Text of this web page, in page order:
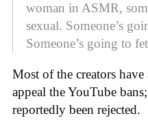
woman in ASMR,
sexual. Someone’s
Someone’s going to
Most of the creators
appeal the YouTube
reportedly been rejected.